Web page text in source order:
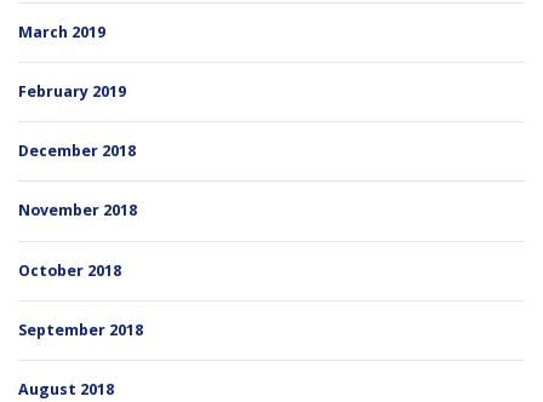
March 2019
February 2019
December 2018
November 2018
October 2018
September 2018
August 2018